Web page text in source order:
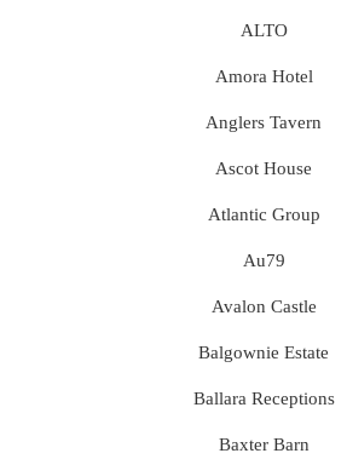
ALTO
Amora Hotel
Anglers Tavern
Ascot House
Atlantic Group
Au79
Avalon Castle
Balgownie Estate
Ballara Receptions
Baxter Barn